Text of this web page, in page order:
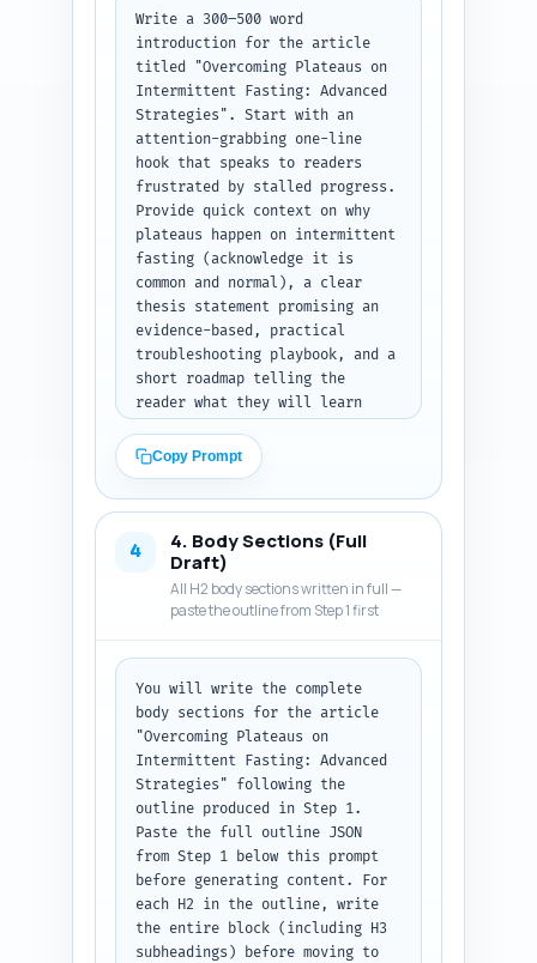
journal ref), and usage_note."
Output format: JSON.
Write a 300–500 word
introduction for the article
titled "Overcoming Plateaus on
Intermittent Fasting: Advanced
Strategies". Start with an
attention-grabbing one-line
hook that speaks to readers
frustrated by stalled progress.
Provide quick context on why
plateaus happen on intermittent
fasting (acknowledge it is
common and normal), a clear
thesis statement promising an
evidence-based, practical
troubleshooting playbook, and a
short roadmap telling the
reader what they will learn
specific fixes,
nutrition/exercise adjustments,
refeed strategies, safety
plan). Use a confident,
empathetic, evidence-based tone
aimed at intermediate IF users.
Keep language clear, avoid
heavy jargon but include one or
metabolic adaptation) with
brief definitions. Close with a
one-sentence transition into
the first main section:
diagnosing your plateau. Output
format: plain text section
titled 'Introduction' ready to
paste under H2.
Copy Prompt
4
4. Body Sections (Full
Draft)
All H2 body sections written in full —
paste the outline from Step 1 first
You will write the complete
body sections for the article
"Overcoming Plateaus on
Intermittent Fasting: Advanced
Strategies" following the
outline produced in Step 1.
Paste the full outline JSON
from Step 1 below this prompt
before generating content. For
each H2 in the outline, write
the entire block (including H3
subheadings) before moving to